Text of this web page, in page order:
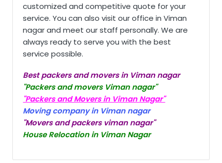
customized and competitive quote for your
service. You can also visit our office in Viman
nagar and meet our staff personally. We are
always ready to serve you with the best
service possible.
Best packers and movers in Viman nagar
"Packers and movers Viman nagar"
"Packers and Movers in Viman Nagar"
Moving company in Viman nagar
"Movers and packers viman nagar"
House Relocation in Viman Nagar